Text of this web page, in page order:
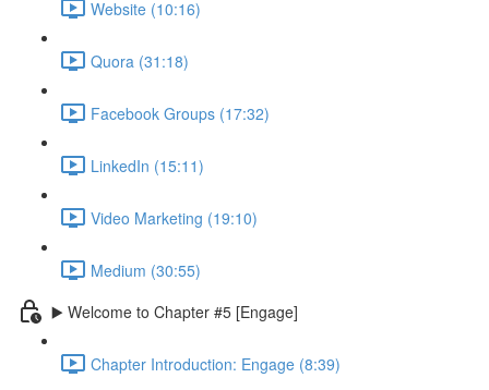
Website (10:16)
Quora (31:18)
Facebook Groups (17:32)
LinkedIn (15:11)
Video Marketing (19:10)
Medium (30:55)
▶️ Welcome to Chapter #5 [Engage]
Chapter Introduction: Engage (8:39)